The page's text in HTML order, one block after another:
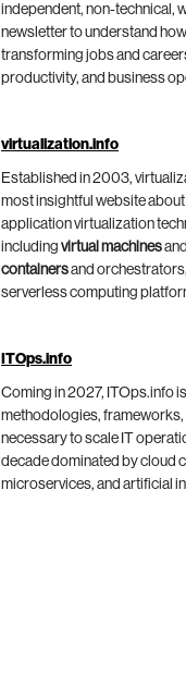
independent, non-technical,
newsletter to understand
transforming jobs and
productivity, and business
virtualization.info
Established in 2003,
most insightful website about
application virtualization
including virtual machines
containersand orchestrators,
serverless computing
ITOps.info
Coming in 2027, ITOps.info
methodologies, frameworks,
necessary to scale IT
decade dominated by cloud
microservices, and artificial